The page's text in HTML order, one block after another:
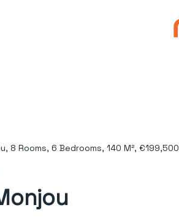
8 Rooms, 6 Bedrooms, 140 M², €199,500